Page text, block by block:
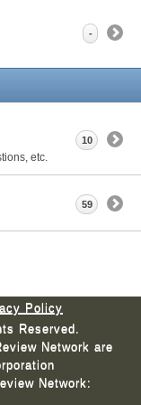
-
etc.
10
59
Policy
Reserved.
Network are
Network: